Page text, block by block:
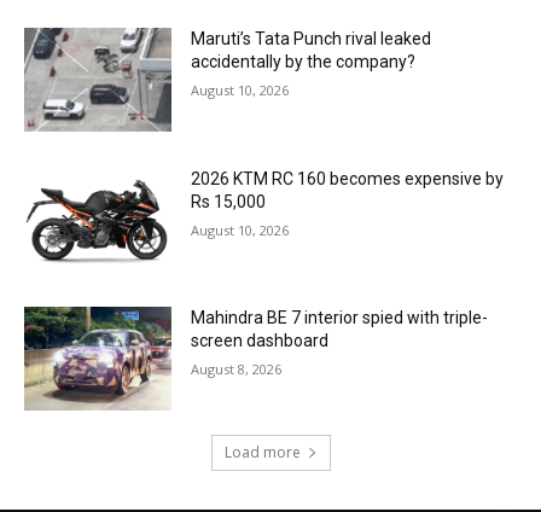
Maruti’s Tata Punch rival leaked
accidentally by the company?
August 10, 2026
2026 KTM RC 160 becomes expensive by
Rs 15,000
August 10, 2026
Mahindra BE 7 interior spied with triple-
screen dashboard
August 8, 2026
Load more